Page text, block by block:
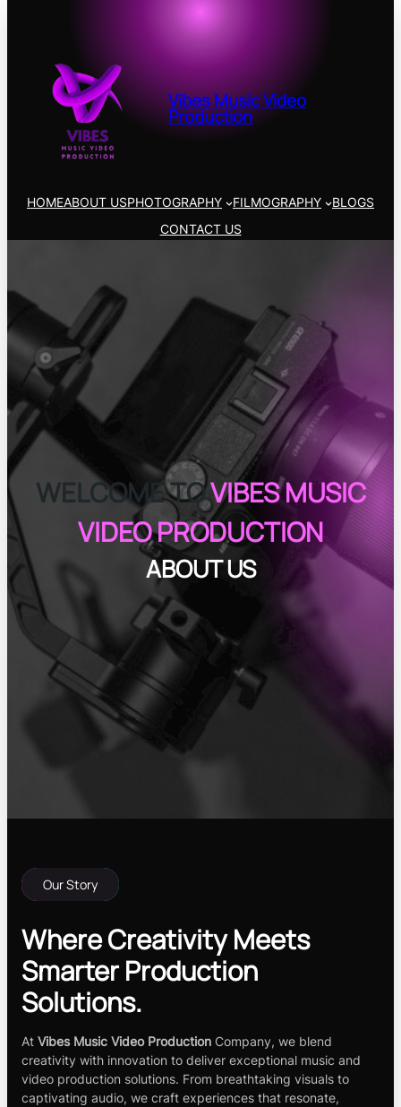
Vibes Music Video
Production
HOMEABOUT USPHOTOGRAPHY FILMOGRAPHY
BLOGS
CONTACT US
WELCOME TOVIBES MUSIC
VIDEO PRODUCTION
ABOUT US
Our Story
Where Creativity Meets
Smarter Production
Solutions.
At Vibes Music Video Production Company, we blend
creativity with innovation to deliver exceptional music and
video production solutions. From breathtaking visuals to
captivating audio, we craft experiences that resonate,